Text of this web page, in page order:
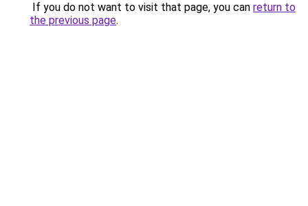
If you do not want to visit that page, you can return to
the previous page.